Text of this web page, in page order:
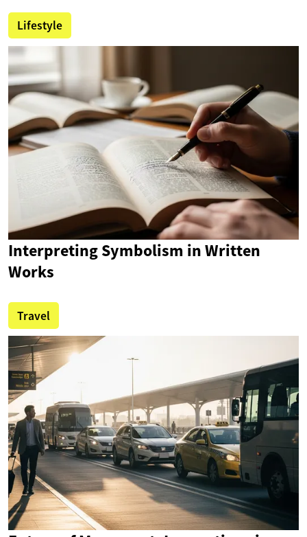
Lifestyle
Interpreting Symbolism in Written
Works
Travel